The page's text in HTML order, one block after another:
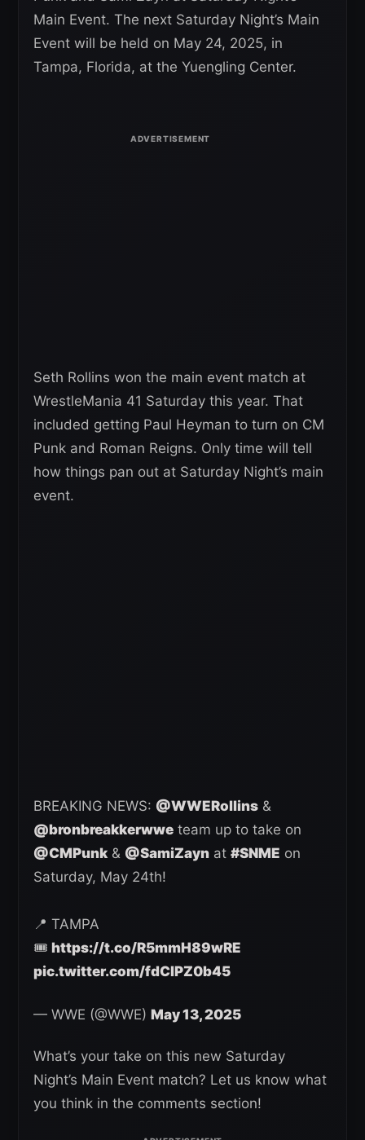
Main Event. The next Saturday Night’s Main
Event will be held on May 24, 2025, in
Tampa, Florida, at the Yuengling Center.
Seth Rollins won the main event match at
WrestleMania 41 Saturday this year. That
included getting Paul Heyman to turn on CM
Punk and Roman Reigns. Only time will tell
how things pan out at Saturday Night’s main
event.
BREAKING NEWS: @WWERollins &
@bronbreakkerwwe team up to take on
@CMPunk & @SamiZayn at #SNME on
Saturday, May 24th!
📍 TAMPA
🎟️ https://t.co/R5mmH89wRE
pic.twitter.com/fdCIPZ0b45
— WWE (@WWE) May 13, 2025
What’s your take on this new Saturday
Night’s Main Event match? Let us know what
you think in the comments section!